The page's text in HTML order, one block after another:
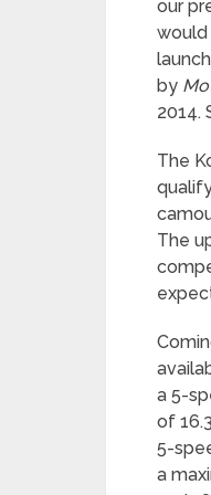
our
would
by
2014.
The
The
a 5-
of
5-
a